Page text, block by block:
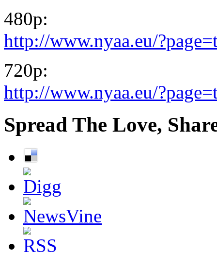
480p:
http://www.nyaa.eu/
720p:
http://www.nyaa.eu/
Spread The Love,